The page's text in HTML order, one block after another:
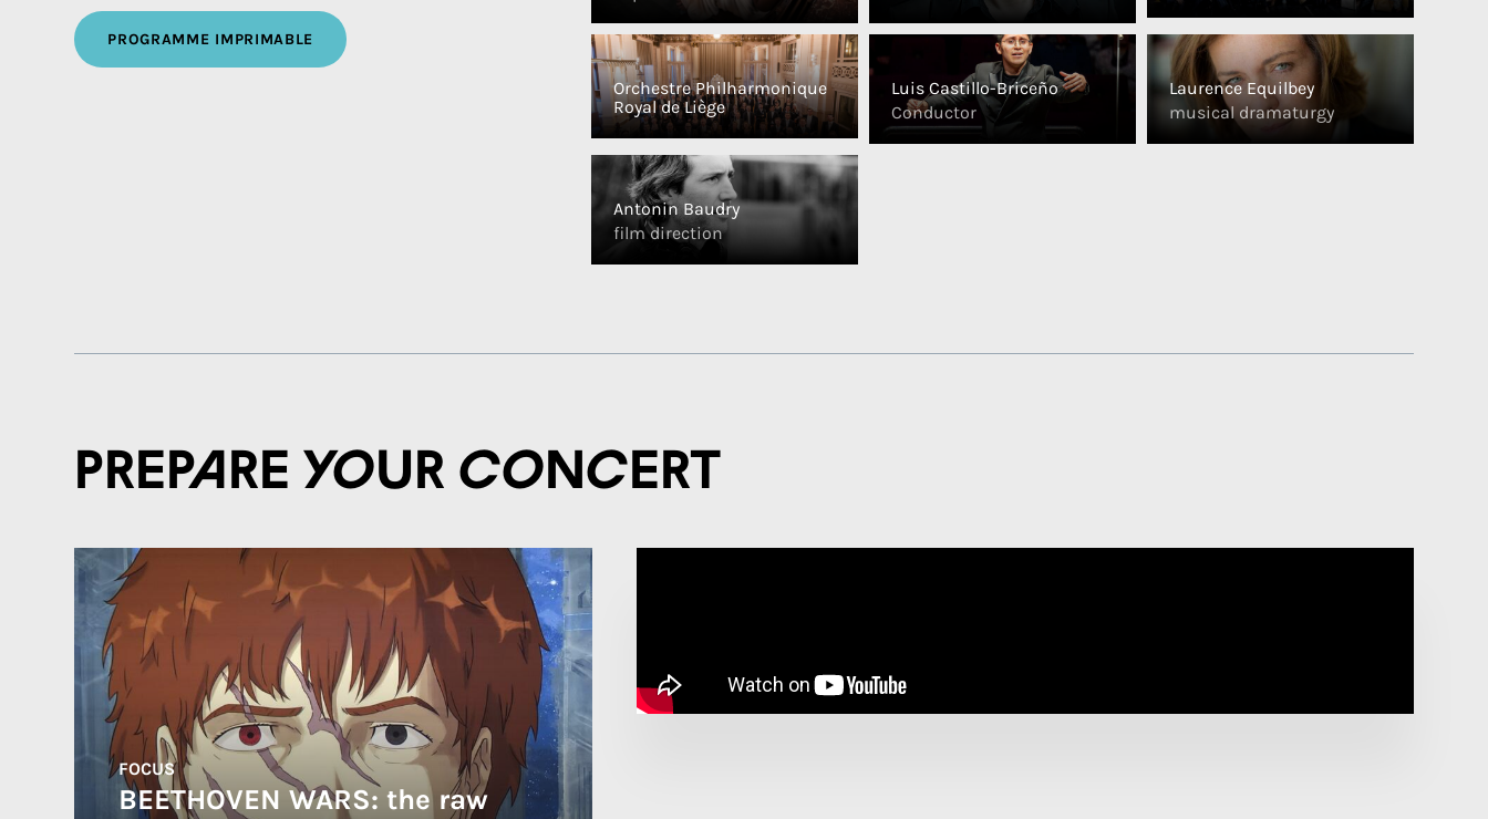
PROGRAMME IMPRIMABLE
Orchestre Philharmonique
Royal de Liège
Luis Castillo-Briceño
Conductor
Laurence Equilbey
musical dramaturgy
Antonin Baudry
film direction
Prepare your concert
FOCUS
BEETHOVEN WARS: the raw